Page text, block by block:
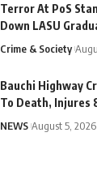
Terror At PoS
Down LASU
Crime & Society
Bauchi Highway
To Death, Injures
NEWS August 5, 2026